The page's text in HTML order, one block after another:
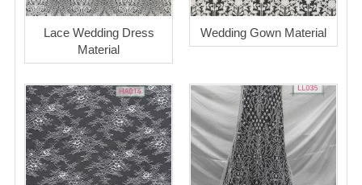
Lace Wedding Dress
Material
Wedding Gown Material